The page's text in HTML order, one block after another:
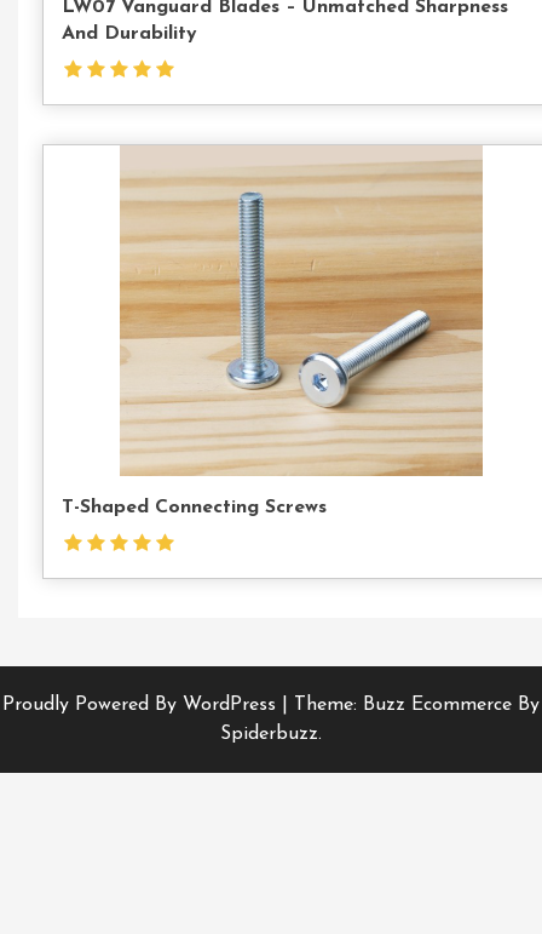
LW07 Vanguard Blades – Unmatched Sharpness
And Durability
T-Shaped Connecting Screws
Proudly Powered By WordPress
Theme: Buzz Ecommerce By
Spiderbuzz.